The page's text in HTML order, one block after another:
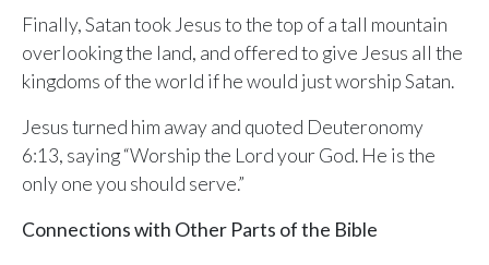
Unlock with Ministry Edition
COLOR THEME
Light System Dark
Finally, Satan took Jesus to the top of a tall mountain
overlooking the land, and offered to give Jesus all the
kingdoms of the world if he would just worship Satan.
Jesus turned him away and quoted Deuteronomy
6:13, saying “Worship the Lord your God. He is the
only one you should serve.”
Connections with Other Parts of the Bible